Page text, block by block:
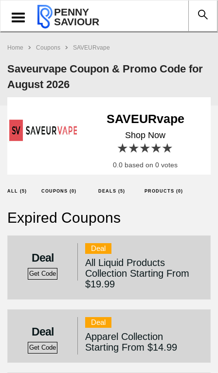
Toggle
navigation
PENNY
SAVIOUR
Home Coupons SAVEURvape
Saveurvape Coupon & Promo Code for
August 2026
SAVEURvape
Shop Now
4 stars
3 stars
2 stars
1 star
0.0 based on 0 votes
ALL (5) COUPONS (0) DEALS (5) PRODUCTS (0)
Expired Coupons
Deal
Get Code
Deal
All Liquid Products
Collection Starting From
$19.99
Deal
Get Code
Deal
Apparel Collection
Starting From $14.99